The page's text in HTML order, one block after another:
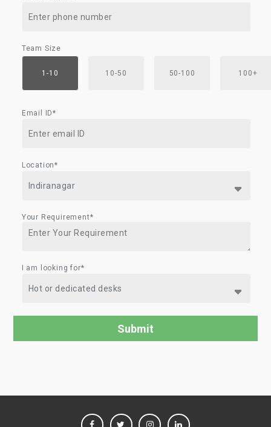
Team Size
1-10 10-50 50-100 100+
Email ID*
Location*
Your Requirement*
I am looking for*
FACEBOOKTWITTERINSTAGRAM